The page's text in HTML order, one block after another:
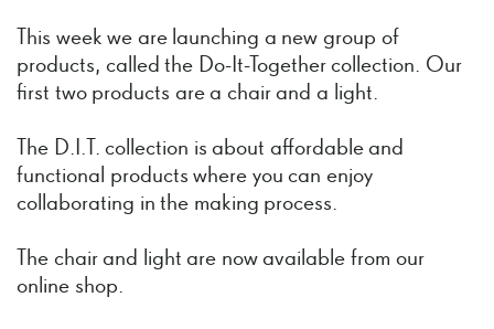
This week we are launching a new group of
products, called the Do-It-Together collection. Our
first two products are a chair and a light.
The D.I.T. collection is about affordable and
functional products where you can enjoy
collaborating in the making process.
The chair and light are now available from our
online shop.